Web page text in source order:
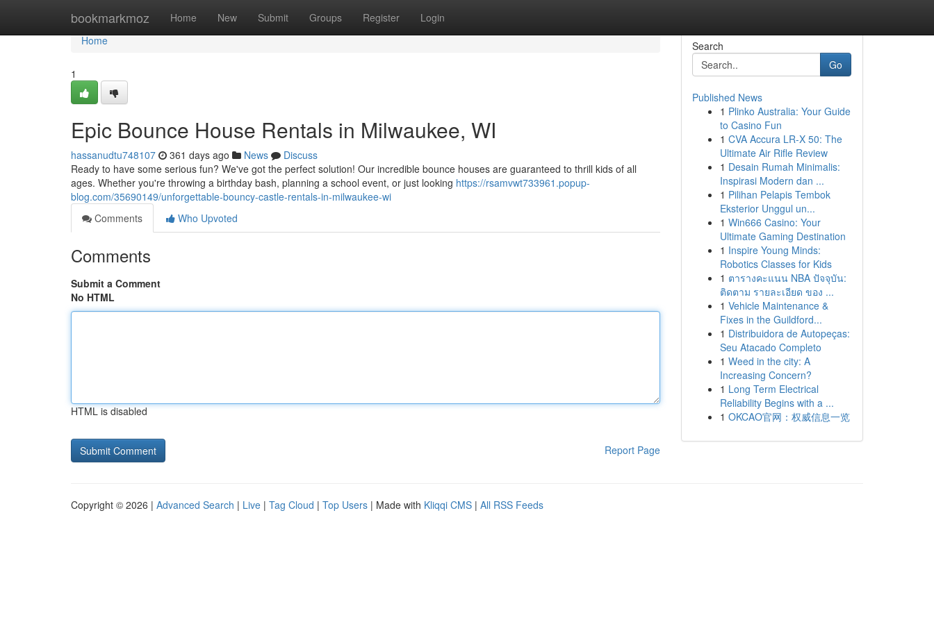
bookmarkmoz Home New Submit Groups Register Login
Home
Home
1
Epic Bounce House Rentals in Milwaukee, WI
hassanudtu748107 361 days ago News
Discuss
Ready to have some serious fun? We've got the perfect solution! Our incredible bounce houses are guaranteed to thrill kids of all
ages. Whether you're throwing a birthday bash, planning a school event, or just looking https://rsamvwt733961.popup-
blog.com/35690149/unforgettable-bouncy-castle-rentals-in-milwaukee-wi
Comments
Who Upvoted
Comments
Submit a Comment
No HTML
HTML is disabled
Report Page
Search
Go
Published News
1 Plinko Australia: Your Guide
to Casino Fun
1 CVA Accura LR-X 50: The
Ultimate Air Rifle Review
1 Desain Rumah Minimalis:
Inspirasi Modern dan ...
1 Pilihan Pelapis Tembok
Eksterior Unggul un...
1 Win666 Casino: Your
Ultimate Gaming Destination
1 Inspire Young Minds:
Robotics Classes for Kids
1 ตารางคะแนน NBA ปัจจุบัน:
ติดตาม รายละเอียด ของ ...
1 Vehicle Maintenance &
Fixes in the Guildford...
1 Distribuidora de Autopeças:
Seu Atacado Completo
1 Weed in the city: A
Increasing Concern?
1 Long Term Electrical
Reliability Begins with a ...
1 OKCAO官网：权威信息一览
Copyright © 2026 | Advanced Search | Live | Tag Cloud | Top Users | Made with Kliqqi CMS | All RSS Feeds